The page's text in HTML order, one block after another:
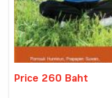
Price 260 Baht